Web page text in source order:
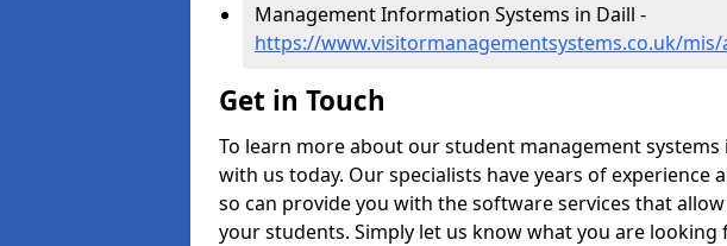
Management Information Systems in Daill -
https://www.visitormanagementsystems.co.uk/
Get in Touch
To learn more about our student management systems
with us today. Our specialists have years of experience
so can provide you with the software services that
your students. Simply let us know what you are